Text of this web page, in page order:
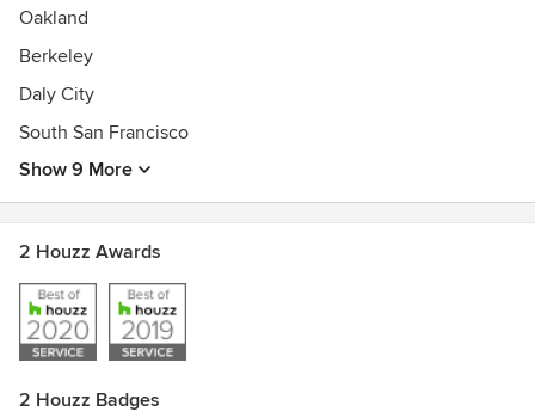
Oakland
Berkeley
Daly City
South San Francisco
Show 9 More
2 Houzz Awards
2 Houzz Badges